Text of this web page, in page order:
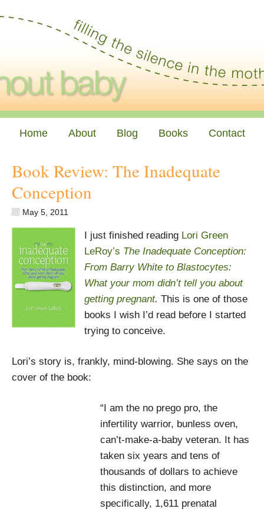
Home About Blog Books Contact
Book Review: The Inadequate
Conception
May 5, 2011
I just finished reading Lori Green
LeRoy’s The Inadequate Conception:
From Barry White to Blastocytes:
What your mom didn’t tell you about
getting pregnant. This is one of those
books I wish I’d read before I started
trying to conceive.
Lori’s story is, frankly, mind-blowing. She says on the
cover of the book:
“I am the no prego pro, the
infertility warrior, bunless oven,
can’t-make-a-baby veteran. It has
taken six years and tens of
thousands of dollars to achieve
this distinction, and more
specifically, 1,611 prenatal